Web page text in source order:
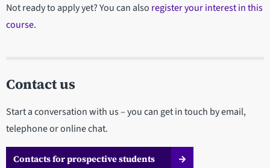
Not ready to apply yet? You can also register your interest in this
course.
Contact us
Start a conversation with us – you can get in touch by email,
telephone or online chat.
Contacts for prospective students